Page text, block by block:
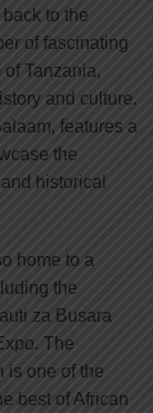
to the
of fascinating
Tanzania,
and culture.
features a
the
historical
home to a
the
za Busara
The
is one of the
best of African